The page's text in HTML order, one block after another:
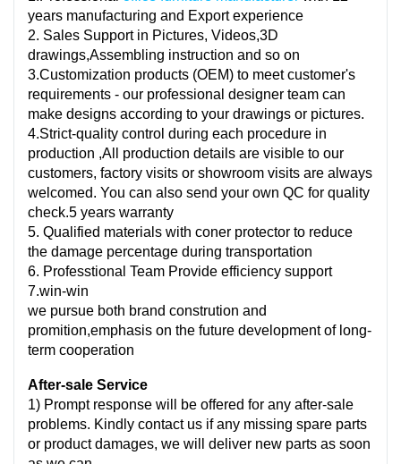
years manufacturing and Export experience
2. Sales Support in Pictures, Videos,3D
drawings,Assembling instruction and so on
3.Customization products (OEM) to meet customer's
requirements - our professional designer team can
make designs according to your drawings or pictures.
4.Strict-quality control during each procedure in
production ,All production details are visible to our
customers, factory visits or showroom visits are always
welcomed. You can also send your own QC for quality
check.5 years warranty
5. Qualified materials with coner protector to reduce
the damage percentage during transportation
6. Professtional Team Provide efficiency support
7.win-win
we pursue both brand constrution and
promition,emphasis on the future development of long-
term cooperation
After-sale Service
1) Prompt response will be offered for any after-sale
problems. Kindly contact us if any missing spare parts
or product damages, we will deliver new parts as soon